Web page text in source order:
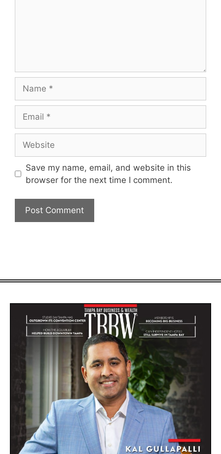
Save my name, email, and website in this
browser for the next time I comment.